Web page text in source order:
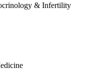
& Infertility